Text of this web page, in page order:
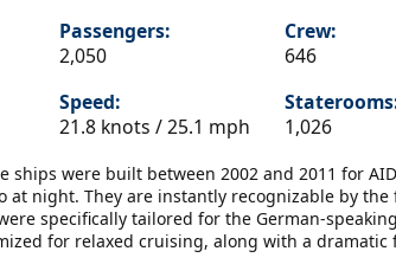
Passengers:
2,050
Crew:
646
Speed:
21.8 knots /25.1 mph
1,026
ships were built between 2002 and 2011 for
at night. They are instantly recognizable by
specifically tailored for the German-
for relaxed cruising, along with a